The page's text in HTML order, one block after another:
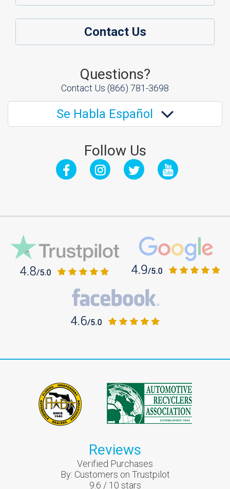
Contact Us
Questions?
Contact Us (866) 781-3698
Se Habla Español
Follow Us
Reviews
Verified Purchases
By: Customers on Trustpilot
9.6 / 10 stars